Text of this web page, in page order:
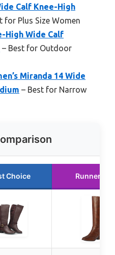
Calf Knee-High
for Plus Size Women
High Wide Calf
– Best for Outdoor
Miranda 14 Wide
– Best for Narrow
Choice Runner Up